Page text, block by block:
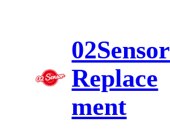
02Sensor
Replace
ment